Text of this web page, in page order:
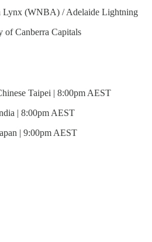
Lynx (WNBA) / Adelaide Lightning
Canberra Capitals
Taipei | 8:00pm AEST
| 8:00pm AEST
| 9:00pm AEST